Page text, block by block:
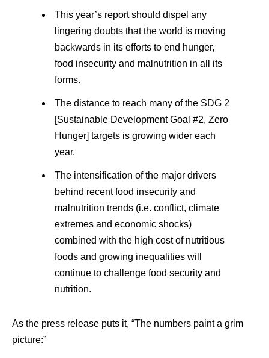
This year’s report should dispel any
lingering doubts that the world is moving
backwards in its efforts to end hunger,
food insecurity and malnutrition in all its
forms.
The distance to reach many of the SDG 2
[Sustainable Development Goal #2, Zero
Hunger] targets is growing wider each
year.
The intensification of the major drivers
behind recent food insecurity and
malnutrition trends (i.e. conflict, climate
extremes and economic shocks)
combined with the high cost of nutritious
foods and growing inequalities will
continue to challenge food security and
nutrition.
As the press release puts it, “The numbers paint a grim
picture:”